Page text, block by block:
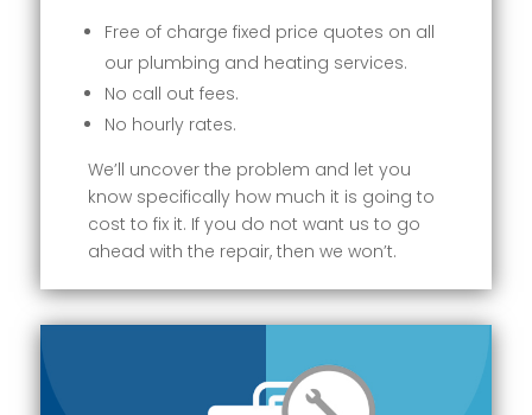
Free of charge fixed price quotes on all
our plumbing and heating services.
No call out fees.
No hourly rates.
We’ll uncover the problem and let you
know specifically how much it is going to
cost to fix it. If you do not want us to go
ahead with the repair, then we won’t.